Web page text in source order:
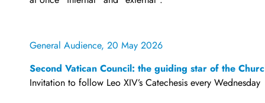
General Audience, 20 May 2026
Second Vatican Council: the guiding star of the
Invitation to follow Leo XIV’s Catechesis every Wednesday